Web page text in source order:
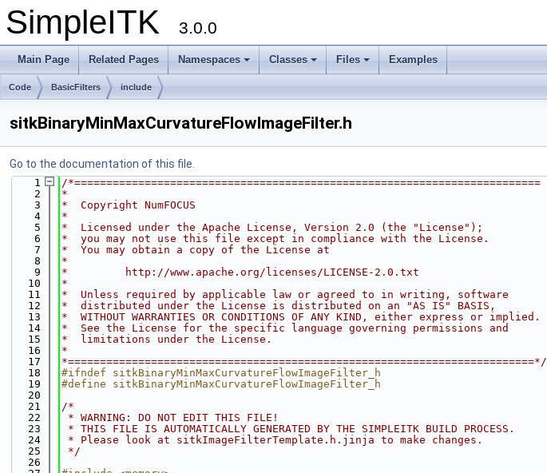
SimpleITK 3.0.0
Main Page Related Pages Namespaces Classes Files Examples
Code BasicFilters include
sitkBinaryMinMaxCurvatureFlowImageFilter.h
Go to the documentation of this file.
    1
/*=========================================================================
    2
*
    3
*  Copyright NumFOCUS
    4
*
    5
*  Licensed under the Apache License, Version 2.0 (the "License");
    6
*  you may not use this file except in compliance with the License.
    7
*  You may obtain a copy of the License at
    8
*
    9
*         http://www.apache.org/licenses/LICENSE-2.0.txt
   10
*
   11
*  Unless required by applicable law or agreed to in writing, software
   12
*  distributed under the License is distributed on an "AS IS" BASIS,
   13
*  WITHOUT WARRANTIES OR CONDITIONS OF ANY KIND, either express or implied.
   14
*  See the License for the specific language governing permissions and
   15
*  limitations under the License.
   16
*
   17
*=========================================================================*/
   18
#ifndef sitkBinaryMinMaxCurvatureFlowImageFilter_h
   19
#define sitkBinaryMinMaxCurvatureFlowImageFilter_h
   20
   21
/*
   22
* WARNING: DO NOT EDIT THIS FILE!
   23
* THIS FILE IS AUTOMATICALLY GENERATED BY THE SIMPLEITK BUILD PROCESS.
   24
* Please look at sitkImageFilterTemplate.h.jinja to make changes.
   25
*/
   26